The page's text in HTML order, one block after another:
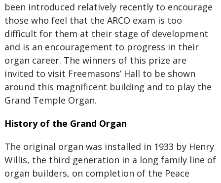
been introduced relatively recently to encourage
those who feel that the ARCO exam is too
difficult for them at their stage of development
and is an encouragement to progress in their
organ career. The winners of this prize are
invited to visit Freemasons’ Hall to be shown
around this magnificent building and to play the
Grand Temple Organ.
History of the Grand Organ
The original organ was installed in 1933 by Henry
Willis, the third generation in a long family line of
organ builders, on completion of the Peace